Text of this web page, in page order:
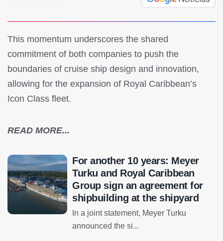
This momentum underscores the shared
commitment of both companies to push the
boundaries of cruise ship design and innovation,
allowing for the expansion of Royal Caribbean’s
Icon Class fleet.
READ MORE...
For another 10 years: Meyer
Turku and Royal Caribbean
Group sign an agreement for
shipbuilding at the shipyard
In a joint statement, Meyer Turku
announced the si...